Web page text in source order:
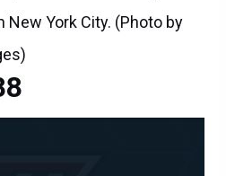
New York City. (Photo by